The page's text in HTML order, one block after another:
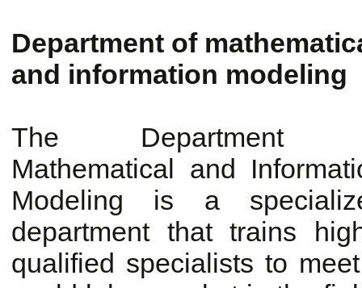
Department of
and information modeling
The Department
Mathematical and
Modeling is a
department that trains
qualified specialists to